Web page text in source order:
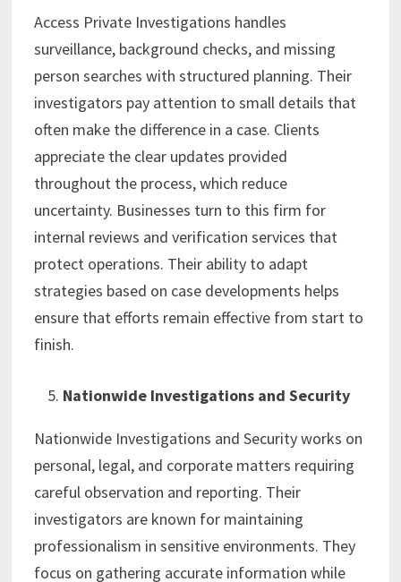
Access Private Investigations handles
surveillance, background checks, and missing
person searches with structured planning. Their
investigators pay attention to small details that
often make the difference in a case. Clients
appreciate the clear updates provided
throughout the process, which reduce
uncertainty. Businesses turn to this firm for
internal reviews and verification services that
protect operations. Their ability to adapt
strategies based on case developments helps
ensure that efforts remain effective from start to
finish.
Nationwide Investigations and Security
Nationwide Investigations and Security works on
personal, legal, and corporate matters requiring
careful observation and reporting. Their
investigators are known for maintaining
professionalism in sensitive environments. They
focus on gathering accurate information while